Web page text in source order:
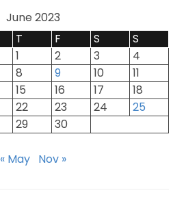
June 2023
T F S
S
1
2 3
4
8 9 10
11
15 16 17
18
22 23 24
25
29 30
« May Nov »